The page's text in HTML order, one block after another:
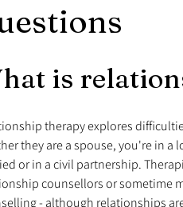
is
therapy explores
they are a spouse, you're in a
or in a civil partnership.
counsellors or sometime
- although relationships